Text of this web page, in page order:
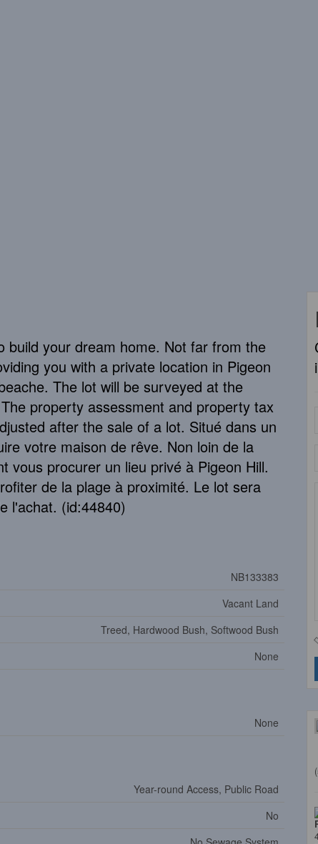
build your dream home. Not far from the
you with a private location in Pigeon
The lot will be surveyed at the
property assessment and property tax
after the sale of a lot. Situé dans un
votre maison de rêve. Non loin de la
vous procurer un lieu privé à Pigeon Hill.
de la plage à proximité. Le lot sera
l'achat. (id:44840)
NB133383
Vacant Land
Treed, Hardwood Bush, Softwood Bush
None
None
Year-round Access, Public Road
No